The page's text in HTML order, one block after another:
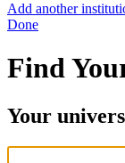
Add another
Done
Find
Your